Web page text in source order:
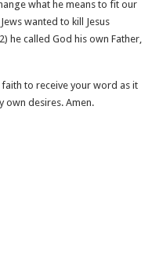
what he means to fit our
wanted to kill Jesus
he called God his own Father,
to receive your word as it
own desires. Amen.